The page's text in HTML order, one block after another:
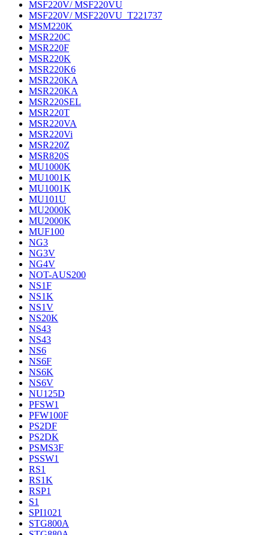
MSF220V/ MSF220VU
MSF220V/ MSF220VU_T221737
MSM220K
MSR220C
MSR220F
MSR220K
MSR220K6
MSR220KA
MSR220KA
MSR220SEL
MSR220T
MSR220VA
MSR220Vi
MSR220Z
MSR820S
MU1000K
MU1001K
MU1001K
MU101U
MU2000K
MU2000K
MUF100
NG3
NG3V
NG4V
NOT-AUS200
NS1F
NS1K
NS1V
NS20K
NS43
NS43
NS6
NS6F
NS6K
NS6V
NU125D
PFSW1
PFW100F
PS2DF
PS2DK
PSMS3F
PSSW1
RS1
RS1K
RSP1
S1
SPI1021
STG800A